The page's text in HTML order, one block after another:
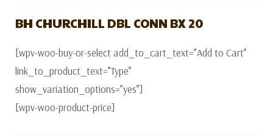
BH CHURCHILL DBL CONN BX 20
[wpv-woo-buy-or-select add_to_cart_text=”Add to Cart”
link_to_product_text=”Type”
show_variation_options=”yes”]
[wpv-woo-product-price]